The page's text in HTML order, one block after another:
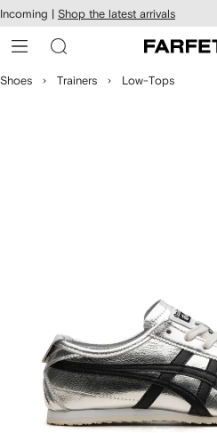
Skip to
main
content
Incoming | Shop the latest arrivals
Shoes Trainers Low-Tops